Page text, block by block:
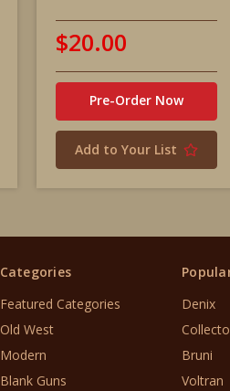
$20.00
Pre-Order Now
Add to Your List
Categories
Featured Categories
Old West
Modern
Blank Guns
Denix
Bruni
Voltran